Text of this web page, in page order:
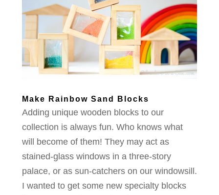
Make Rainbow Sand Blocks
Adding unique wooden blocks to our
collection is always fun. Who knows what
will become of them! They may act as
stained-glass windows in a three-story
palace, or as sun-catchers on our windowsill.
I wanted to get some new specialty blocks